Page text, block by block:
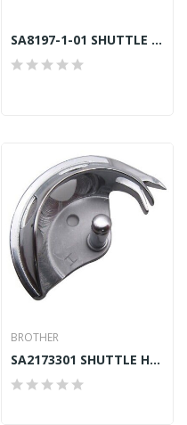
SA8197-1-01 SHUTTLE HOOK LG BAS CERLIANI
BROTHER
SA2173301 SHUTTLE HOOK LA (A) BROTHER GENUINE